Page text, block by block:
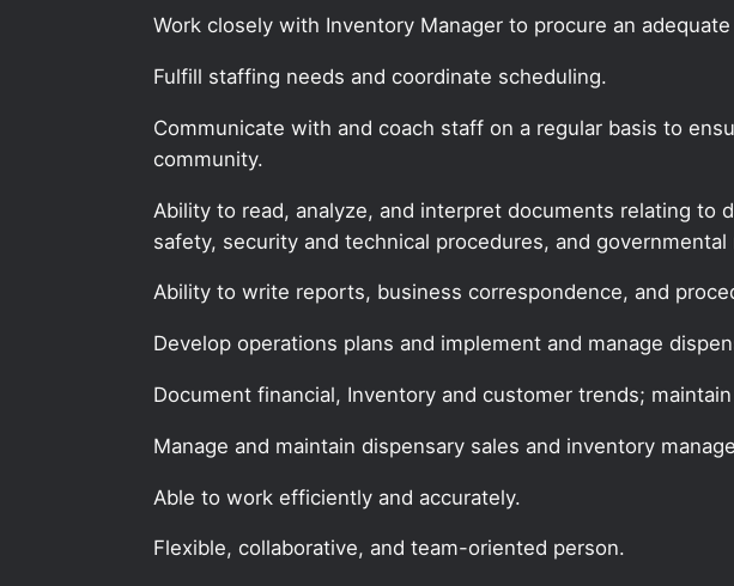
Work closely with Inventory Manager to procure an
Fulfill staffing needs and coordinate scheduling.
Communicate with and coach staff on a regular basis to
community.
Ability to read, analyze, and interpret documents relating to
safety, security and technical procedures, and governmental
Ability to write reports, business correspondence, and
Develop operations plans and implement and manage
Document financial, Inventory and customer trends;
Manage and maintain dispensary sales and inventory
Able to work efficiently and accurately.
Flexible, collaborative, and team-oriented person.